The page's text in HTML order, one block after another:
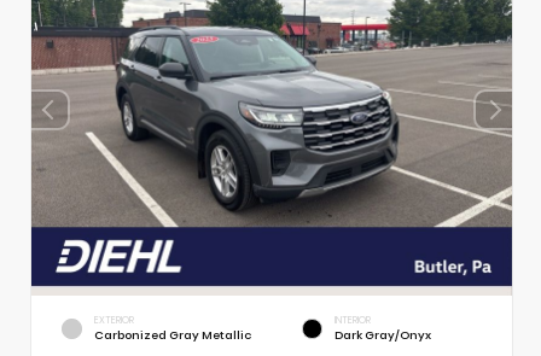
EXTERIOR
Carbonized Gray Metallic
INTERIOR
Dark Gray/Onyx